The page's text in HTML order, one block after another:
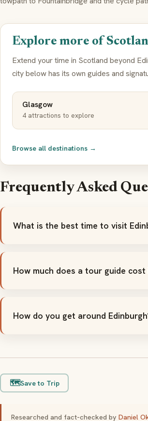
Explore more of
Extend your time in Scotland beyond
city below has its own guides and
Glasgow
4 attractions to explore
Browse all destinations →
Frequently Asked
What is the best time to visit
How much does a tour guide cost
How do you get around
🗺️Save to Trip
Researched and fact-checked by Daniel